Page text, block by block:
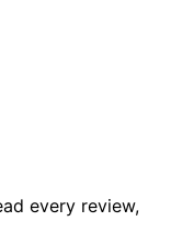
every review,